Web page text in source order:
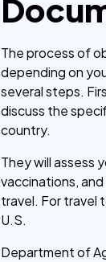
The process of
depending on
several steps.
discuss the
country.
They will assess
vaccinations,
travel. For travel
U.S.
Department of